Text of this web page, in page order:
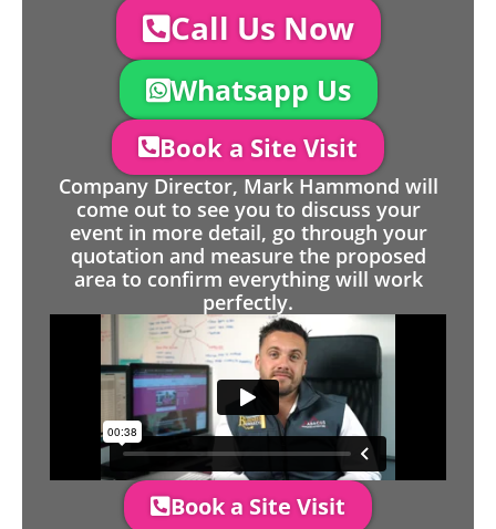
Call Us Now
Whatsapp Us
Book a Site Visit
Company Director, Mark Hammond will
come out to see you to discuss your
event in more detail, go through your
quotation and measure the proposed
area to confirm everything will work
perfectly.
Book a Site Visit